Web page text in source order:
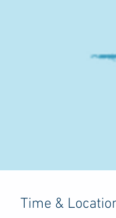
Time &